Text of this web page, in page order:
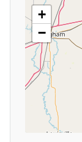
+
−